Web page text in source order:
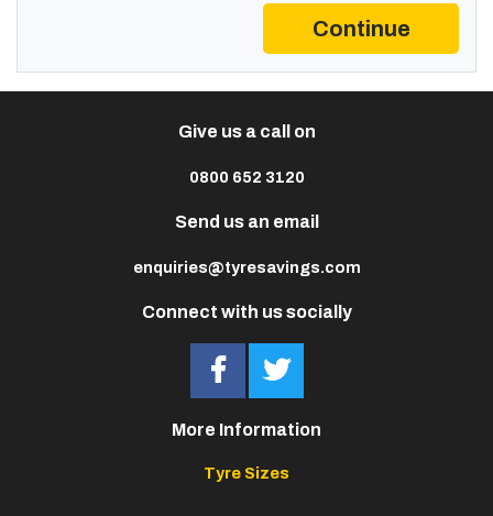
Continue
Connect with us socially
Give us a call on
0800 652 3120
Send us an email
enquiries@tyresavings.com
More Information
Tyre Sizes